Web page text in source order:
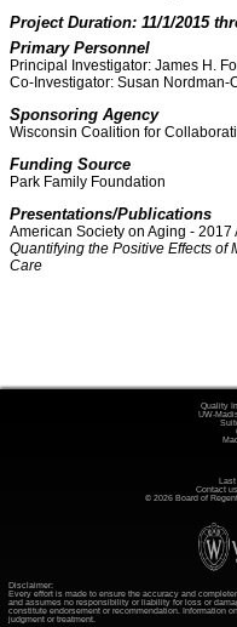
Project Duration: 11/1/2015
Primary Personnel
Principal Investigator: James H.
Co-Investigator: Susan Nordman-
Sponsoring Agency
Wisconsin Coalition for
Funding Source
Park Family Foundation
Presentations/Publications
American Society on Aging -
Quantifying the Positive Effects of
Care
Quality
UW-
Contact
© 2026 Board of
Disclaimer:
Every effort is made to ensure the accuracy and
and assumes no responsibility or liability for loss or
constitute endorsement or recommendation. Information
judgment or treatment.